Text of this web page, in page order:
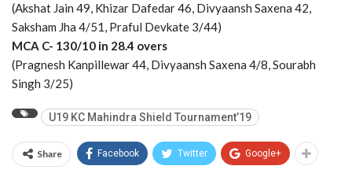
(Akshat Jain 49, Khizar Dafedar 46, Divyaansh Saxena 42,
Saksham Jha 4/51, Praful Devkate 3/44)
MCA C- 130/10 in 28.4 overs
(Pragnesh Kanpillewar 44, Divyaansh Saxena 4/8, Sourabh
Singh 3/25)
U19 KC Mahindra Shield Tournament’19
Share Facebook Twitter Google+